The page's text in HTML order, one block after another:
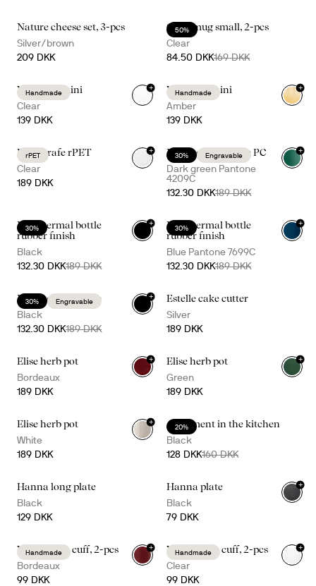
Nature cheese set, 3-pcs
Silver/brown
209 DKK
50%
Glass mug small, 2-pcs
Clear
84.50 DKK169 DKK
Handmade
Viva vase mini
Clear
139 DKK
+
Handmade
Viva vase mini
Amber
139 DKK
+
rPET
Billi carafe rPET
Clear
189 DKK
+
+16
30% Engravable
Nils thermal bottle PC
Dark green Pantone
4209C
132.30 DKK189 DKK
+
30%
Nils thermal bottle
rubber finish
Black
132.30 DKK189 DKK
+
30%
Nils thermal bottle
rubber finish
Blue Pantone 7699C
132.30 DKK189 DKK
+
+16
30% Engravable
Nils thermal bottle
Black
132.30 DKK189 DKK
+
Estelle cake cutter
Silver
189 DKK
Elise herb pot
Bordeaux
189 DKK
+
Elise herb pot
Green
189 DKK
+
Elise herb pot
White
189 DKK
+
20%
A moment in the kitchen
Black
128 DKK160 DKK
Hanna long plate
Black
129 DKK
Hanna plate
Black
79 DKK
+
Handmade
Viva candle cuff, 2-pcs
Bordeaux
99 DKK
+
Handmade
Viva candle cuff, 2-pcs
Clear
99 DKK
+